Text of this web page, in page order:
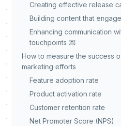
Creating effective release
Building content that
Enhancing communication
touchpoints 💌
How to measure the success
marketing efforts
Feature adoption rate
Product activation rate
Customer retention rate
Net Promoter Score (NPS)